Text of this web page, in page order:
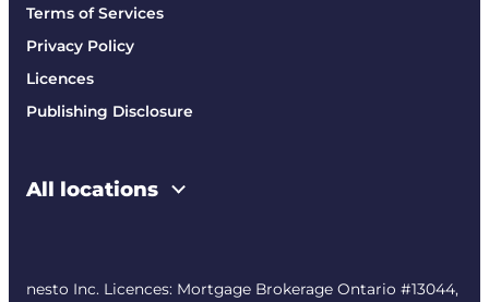
Terms of Services
Privacy Policy
Licences
Publishing Disclosure
All locations
nesto Inc. Licences: Mortgage Brokerage Ontario #13044,